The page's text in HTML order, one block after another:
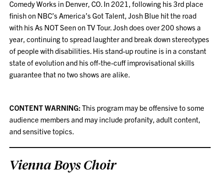
Comedy Works in Denver, CO. In 2021, following his 3rd place
finish on NBC’s America’s Got Talent, Josh Blue hit the road
with his As NOT Seen on TV Tour. Josh does over 200 shows a
year, continuing to spread laughter and break down stereotypes
of people with disabilities. His stand-up routine is in a constant
state of evolution and his off-the-cuff improvisational skills
guarantee that no two shows are alike.
CONTENT WARNING:This program may be offensive to some
audience members and may include profanity, adult content,
and sensitive topics.
Vienna Boys Choir